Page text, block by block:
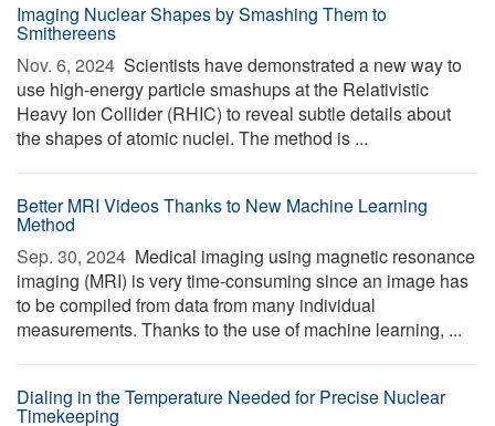
Imaging Nuclear Shapes by Smashing Them to
Smithereens
Nov. 6, 2024  Scientists have demonstrated a new way to
use high-energy particle smashups at the Relativistic
Heavy Ion Collider (RHIC) to reveal subtle details about
the shapes of atomic nuclei. The method is ...
Better MRI Videos Thanks to New Machine Learning
Method
Sep. 30, 2024  Medical imaging using magnetic resonance
imaging (MRI) is very time-consuming since an image has
to be compiled from data from many individual
measurements. Thanks to the use of machine learning, ...
Dialing in the Temperature Needed for Precise Nuclear
Timekeeping